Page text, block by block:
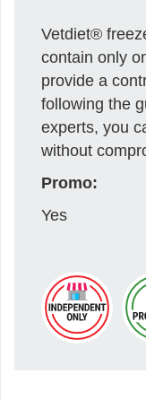
Vetdiet®
contain only
provide a
following the
experts, you
without
Promo:
Yes